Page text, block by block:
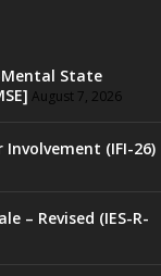
State
August 7, 2026
(IFI-26)
– Revised (IES-R-